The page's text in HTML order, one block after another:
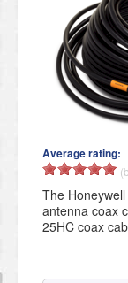
Average rating:
The
antenna coax
25HC coax